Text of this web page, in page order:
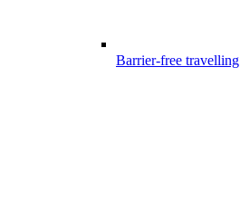
Barrier-free travelling